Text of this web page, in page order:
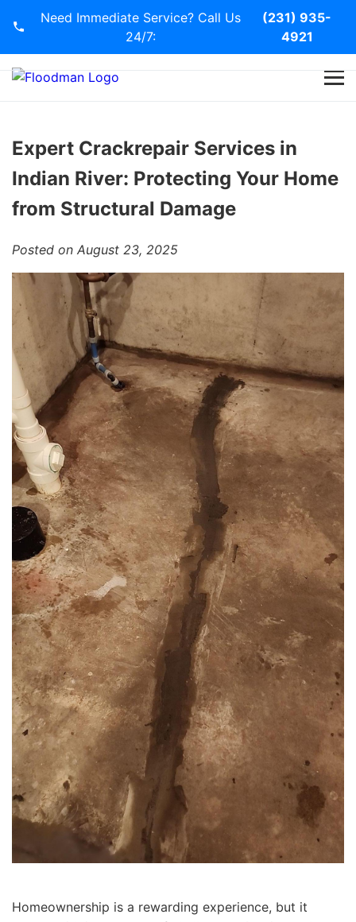
Need Immediate Service? Call Us
24/7:
(231) 935-
4921
Services
Blog
Expert Crackrepair Services in
Indian River: Protecting Your Home
from Structural Damage
Posted on August 23, 2025
Homeownership is a rewarding experience, but it